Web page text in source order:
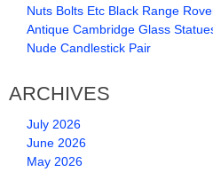
Nuts Bolts Etc Black Range
Antique Cambridge Glass
Nude Candlestick Pair
ARCHIVES
July 2026
June 2026
May 2026